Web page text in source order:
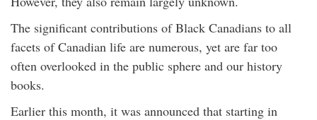
The significant contributions of Black Canadians to all
facets of Canadian life are numerous, yet are far too
often overlooked in the public sphere and our history
books.
Earlier this month, it was announced that starting in